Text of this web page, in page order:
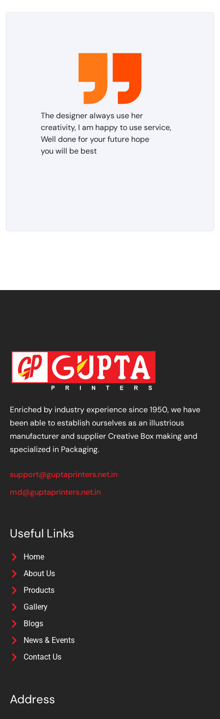
The designer always use her
creativity, I am happy to use service,
Well done for your future hope
you will be best
Enriched by industry experience since 1950, we have
been able to establish ourselves as an illustrious
manufacturer and supplier Creative Box making and
specialized in Packaging.
support@guptaprinters.net.in
md@guptaprinters.net.in
Useful Links
Home
About Us
Products
Gallery
Blogs
News & Events
Contact Us
Address